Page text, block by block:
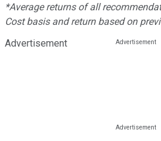
*Average returns of all
Cost basis and return based on
Advertisement